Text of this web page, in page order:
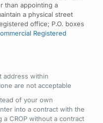
than appointing a
a physical street
office; P.O. boxes
Registered
address within
are not acceptable
of your own
into a contract with the
a CROP without a contract